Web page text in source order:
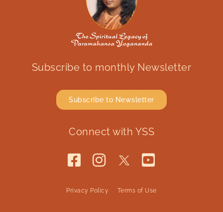
Subscribe to monthly Newsletter
Subscribe to Newsletter
Connect with YSS
Privacy Policy Terms of Use